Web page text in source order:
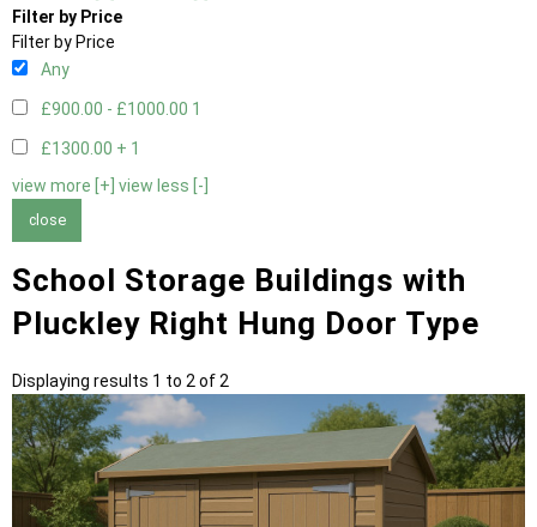
Filter by Price
Filter by Price
Any
£900.00 - £1000.00 1
£1300.00 + 1
view more [+] view less [-]
close
School Storage Buildings with
Pluckley Right Hung Door Type
Displaying results 1 to 2 of 2